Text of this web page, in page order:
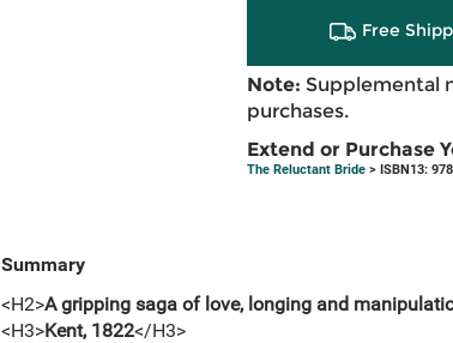
Free
Note: Supplemental
purchases.
Extend or Purchase
The Reluctant Bride> ISBN13:
Summary
<H2>A gripping saga of love, longing and
<H3>Kent, 1822</H3>